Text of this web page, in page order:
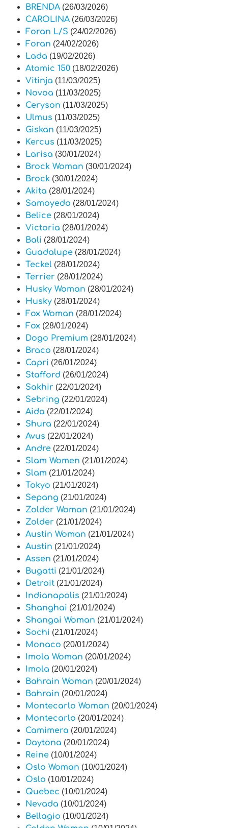
BRENDA (26/03/2026)
CAROLINA (26/03/2026)
Foran L/S (24/02/2026)
Foran (24/02/2026)
Lada (19/02/2026)
Atomic 150 (18/02/2026)
Vitinja (11/03/2025)
Novoa (11/03/2025)
Ceryson (11/03/2025)
Ulmus (11/03/2025)
Giskan (11/03/2025)
Kercus (11/03/2025)
Larisa (30/01/2024)
Brock Woman (30/01/2024)
Brock (30/01/2024)
Akita (28/01/2024)
Samoyedo (28/01/2024)
Belice (28/01/2024)
Victoria (28/01/2024)
Bali (28/01/2024)
Guadalupe (28/01/2024)
Teckel (28/01/2024)
Terrier (28/01/2024)
Husky Woman (28/01/2024)
Husky (28/01/2024)
Fox Woman (28/01/2024)
Fox (28/01/2024)
Dogo Premium (28/01/2024)
Braco (28/01/2024)
Capri (26/01/2024)
Stafford (26/01/2024)
Sakhir (22/01/2024)
Sebring (22/01/2024)
Aida (22/01/2024)
Shura (22/01/2024)
Avus (22/01/2024)
Andre (22/01/2024)
Slam Women (21/01/2024)
Slam (21/01/2024)
Tokyo (21/01/2024)
Sepang (21/01/2024)
Zolder Woman (21/01/2024)
Zolder (21/01/2024)
Austin Woman (21/01/2024)
Austin (21/01/2024)
Assen (21/01/2024)
Bugatti (21/01/2024)
Detroit (21/01/2024)
Indianapolis (21/01/2024)
Shanghai (21/01/2024)
Shangai Woman (21/01/2024)
Sochi (21/01/2024)
Monaco (20/01/2024)
Imola Woman (20/01/2024)
Imola (20/01/2024)
Bahrain Woman (20/01/2024)
Bahrain (20/01/2024)
Montecarlo Woman (20/01/2024)
Montecarlo (20/01/2024)
Camimera (20/01/2024)
Daytona (20/01/2024)
Reine (10/01/2024)
Oslo Woman (10/01/2024)
Oslo (10/01/2024)
Quebec (10/01/2024)
Nevada (10/01/2024)
Bellagio (10/01/2024)